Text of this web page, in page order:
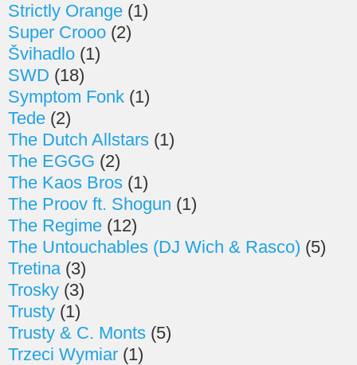
Strictly Orange (1)
Super Crooo (2)
Švihadlo (1)
SWD (18)
Symptom Fonk (1)
Tede (2)
The Dutch Allstars (1)
The EGGG (2)
The Kaos Bros (1)
The Proov ft. Shogun (1)
The Regime (12)
The Untouchables (DJ Wich & Rasco) (5)
Tretina(3)
Trosky (3)
Trusty (1)
Trusty & C. Monts (5)
Trzeci Wymiar (1)